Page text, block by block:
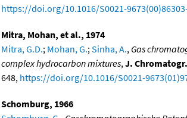
https://doi.org/10.1016/S0021-
Mitra, Mohan, et al., 1974
Mitra, G.D.; Mohan, G.; Sinha, A., Gas
complex hydrocarbon mixtures, J.
648, https://doi.org/10.1016/S0021-
Schomburg, 1966